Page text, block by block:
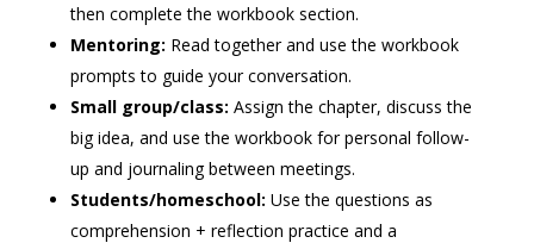
then complete the workbook section.
Mentoring: Read together and use the workbook
prompts to guide your conversation.
Small group/class: Assign the chapter, discuss the
big idea, and use the workbook for personal follow-
up and journaling between meetings.
Students/homeschool: Use the questions as
comprehension + reflection practice and a